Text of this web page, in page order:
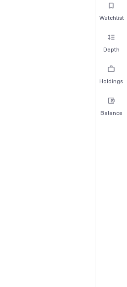
Watchlist
Depth
Holdings
Balance